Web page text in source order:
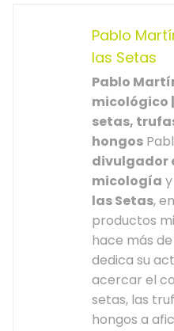
Pablo
las Setas
Pablo
micológico
setas,
hongos
divulgador
micología y
las Setas,
productos
hace más de
dedica su
acercar el
setas, las
hongos a